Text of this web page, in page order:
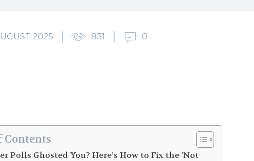
2025 831 0
Contents
Polls Ghosted You? Here’s How to Fix the ‘Not